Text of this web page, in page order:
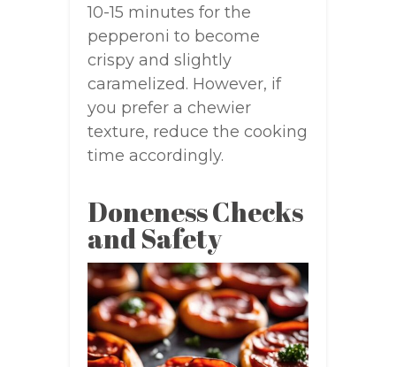
10-15 minutes for the
pepperoni to become
crispy and slightly
caramelized. However, if
you prefer a chewier
texture, reduce the cooking
time accordingly.
Doneness Checks
and Safety